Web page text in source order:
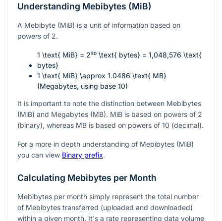
Understanding Mebibytes (MiB)
A Mebibyte (MiB) is a unit of information based on
powers of 2.
1 \text{ MiB} = 2²⁰ \text{ bytes} = 1,048,576 \text{
bytes}
1 \text{ MiB} \approx 1.0486 \text{ MB}
(Megabytes, using base 10)
It is important to note the distinction between Mebibytes
(MiB) and Megabytes (MB). MiB is based on powers of 2
(binary), whereas MB is based on powers of 10 (decimal).
For a more in depth understanding of Mebibytes (MiB)
you can view Binary prefix.
Calculating Mebibytes per Month
Mebibytes per month simply represent the total number
of Mebibytes transferred (uploaded and downloaded)
within a given month. It's a rate representing data volume